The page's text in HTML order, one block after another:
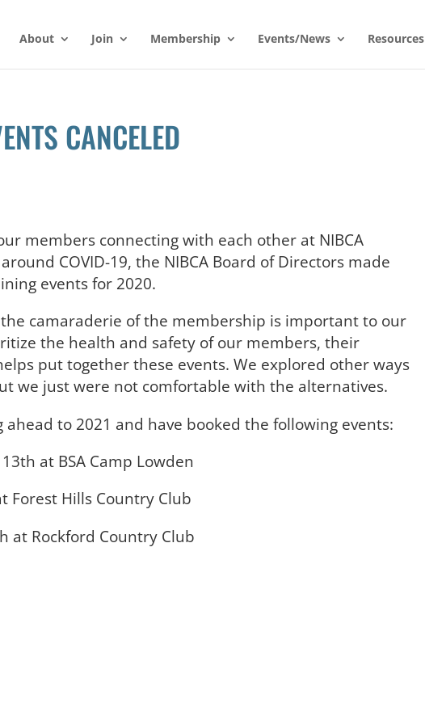
About Join Membership Events/News Resources
CANCELED
members connecting with each other at NIBCA
COVID-19, the NIBCA Board of Directors made
events for 2020.
camaraderie of the membership is important to our
the health and safety of our members, their
put together these events. We explored other ways
we just were not comfortable with the alternatives.
ahead to 2021 and have booked the following events:
at BSA Camp Lowden
Forest Hills Country Club
at Rockford Country Club